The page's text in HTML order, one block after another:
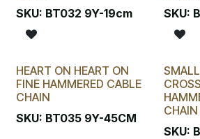
SKU: BT032 9Y-19cm
SKU:
HEART ON HEART ON
FINE HAMMERED CABLE
CHAIN
SKU: BT035 9Y-45CM
CHAIN
SKU: